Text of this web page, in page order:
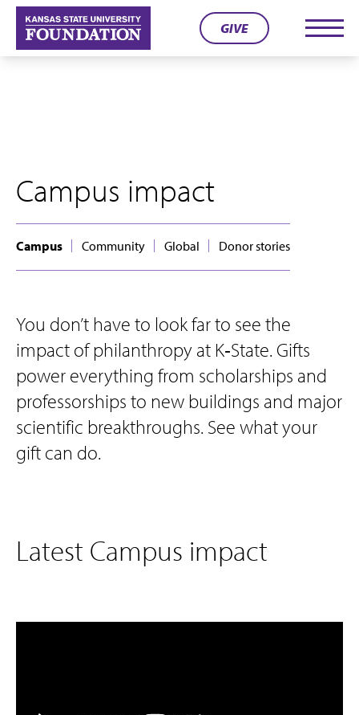
Skip
content
GIVE
Campus impact
Campus Community Global Donor stories
You don’t have to look far to see the
impact of philanthropy at K‑State. Gifts
power everything from scholarships and
professorships to new buildings and major
scientific breakthroughs. See what your
gift can do.
Latest Campus impact